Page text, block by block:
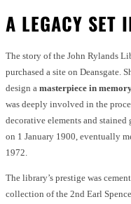
A LEGACY SET
The story of the John Rylands
purchased a site on Deansgate.
design a masterpiece in
was deeply involved in the
decorative elements and
on 1 January 1900, eventually
1972.
The library’s prestige was
collection of the 2nd Earl